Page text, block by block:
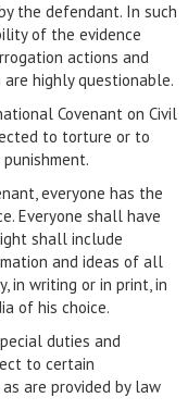
the defendant. In such
of the evidence
actions and
highly questionable.
Covenant on Civil
to torture or to
everyone has the
Everyone shall have
shall include
and ideas of all
in writing or in print, in
of his choice.
duties and
to certain
are provided by law